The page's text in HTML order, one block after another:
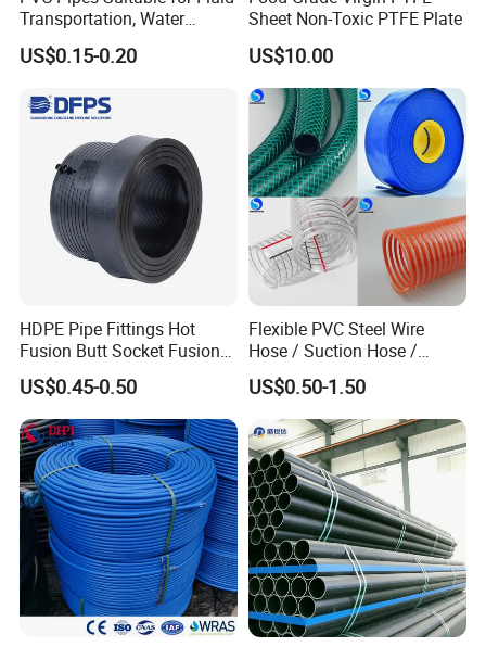
Our Advantages
Durability:
Its hygienic indexes shall meet provisions in GB/T17219
"Standard for Hygienic Safety Evaluation of Equipment and
Protective Materials in Drinking Water". The product shall meet
provisions in standard CJ/T189-2007.
Transportation, Water
Supply, Drainage, Chemical
Industry
US$0.15-0.20
Sheet Non-Toxic PTFE Plate
US$10.00
HDPE Pipe Fittings Hot
Fusion Butt Socket Fusion
Electrofusion Flange Plate
Dfps
US$0.45-0.50
Flexible PVC Steel Wire
Hose / Suction Hose /
Garden Hose / Layflat Hose
Irrigation Pipe Water Supply
Hose PVC Hose
US$0.50-1.50